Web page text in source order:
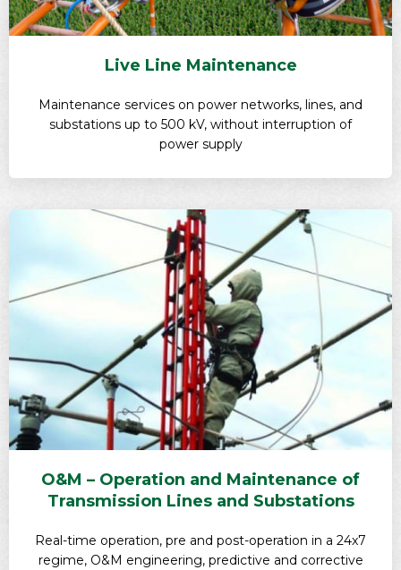
Live Line Maintenance
Maintenance services on power networks, lines, and
substations up to 500 kV, without interruption of
power supply
O&M – Operation and Maintenance of
Transmission Lines and Substations
Real-time operation, pre and post-operation in a 24x7
regime, O&M engineering, predictive and corrective